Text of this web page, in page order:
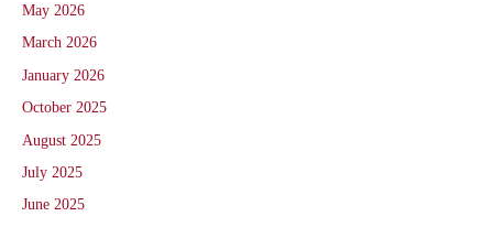
May 2026
March 2026
January 2026
October 2025
August 2025
July 2025
June 2025